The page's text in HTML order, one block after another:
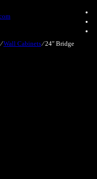
⁄ Wall Cabinets ⁄24″ Bridge